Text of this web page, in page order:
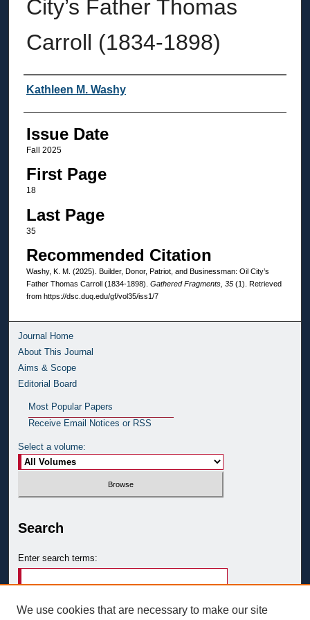
City’s Father Thomas
Carroll (1834-1898)
Authors
Kathleen M. Washy
Issue Date
Fall 2025
First Page
18
Last Page
35
Recommended Citation
Washy, K. M. (2025). Builder, Donor, Patriot, and Businessman: Oil City’s
Father Thomas Carroll (1834-1898). Gathered Fragments, 35 (1). Retrieved
from https://dsc.duq.edu/gf/vol35/iss1/7
Journal Home
About This Journal
Aims & Scope
Editorial Board
Most Popular Papers
Receive Email Notices or RSS
Select a volume:
Search
Enter search terms:
We use cookies that are necessary to make our site